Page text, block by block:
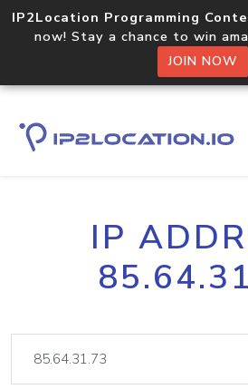
IP2Location Programming
now! Stay a chance to win
JOIN NOW
IP